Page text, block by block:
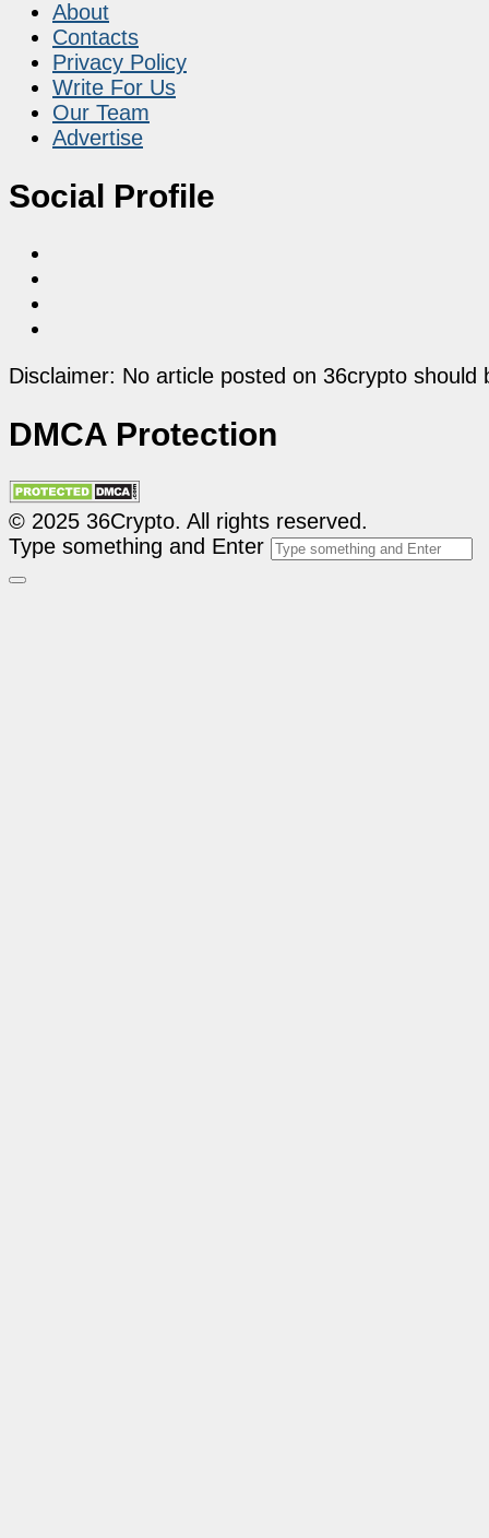
About
Contacts
Privacy Policy
Write For Us
Our Team
Advertise
Social Profile
Disclaimer: No article posted on 36crypto
DMCA Protection
© 2025 36Crypto. All rights reserved.
Type something and Enter